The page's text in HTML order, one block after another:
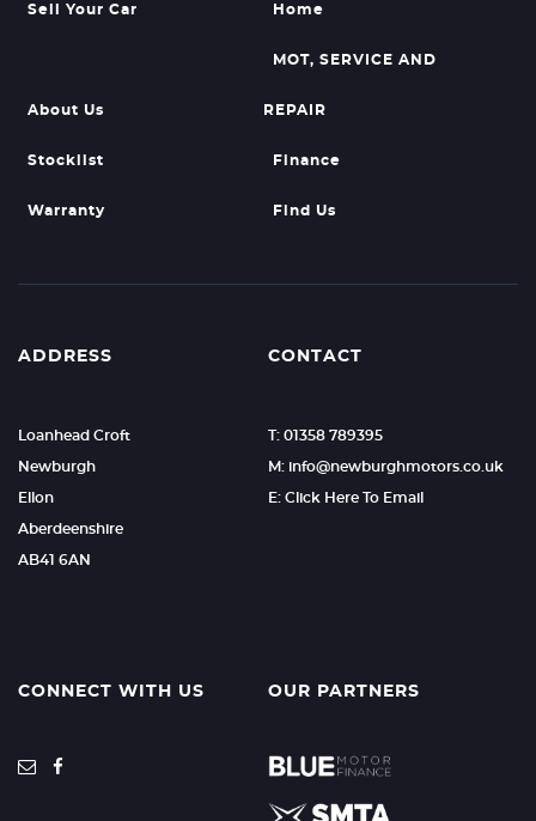
Sell Your Car Home
About Us
MOT, SERVICE AND
REPAIR
Stocklist Finance
Warranty Find Us
ADDRESS
Loanhead Croft
Newburgh
Ellon
Aberdeenshire
AB41 6AN
CONTACT
T: 01358 789395
M: info@newburghmotors.co.uk
E: Click Here To Email
CONNECT WITH US OUR PARTNERS